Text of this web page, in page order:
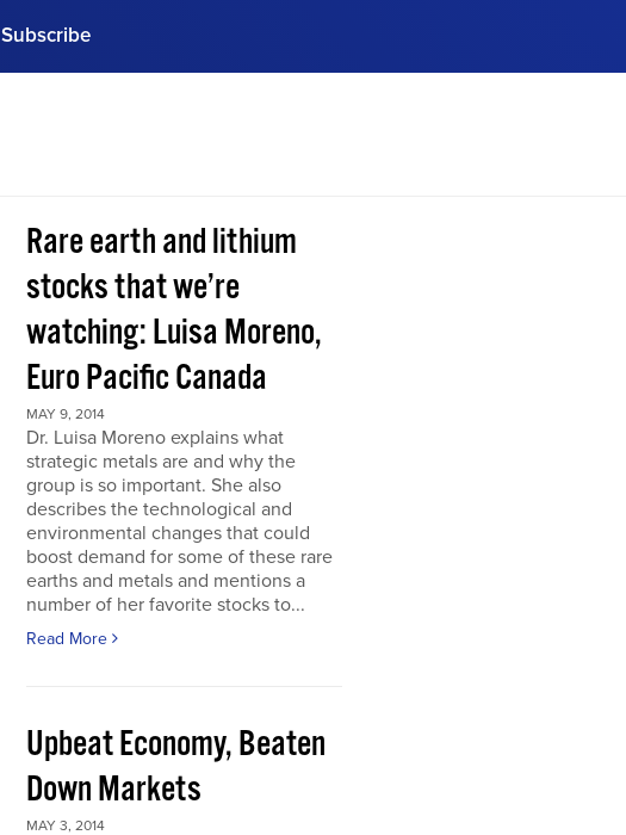
Subscribe
Rare earth and lithium
stocks that we’re
watching: Luisa Moreno,
Euro Pacific Canada
MAY 9, 2014
Dr. Luisa Moreno explains what
strategic metals are and why the
group is so important. She also
describes the technological and
environmental changes that could
boost demand for some of these rare
earths and metals and mentions a
number of her favorite stocks to...
Read More
Upbeat Economy, Beaten
Down Markets
MAY 3, 2014